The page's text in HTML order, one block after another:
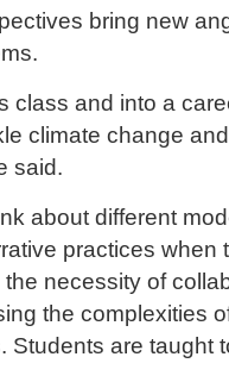
bring new
class and into a
climate change and
said.
about different
practices when
necessity of
the complexities
Students are taught